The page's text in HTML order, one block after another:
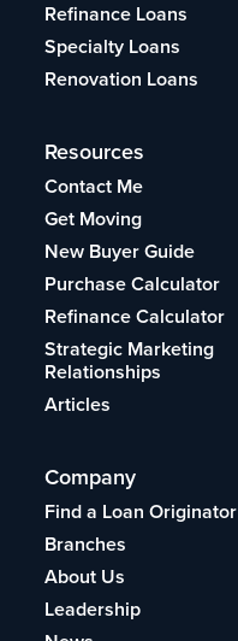
Refinance Loans
Specialty Loans
Renovation Loans
Resources
Contact Me
Get Moving
New Buyer Guide
Purchase Calculator
Refinance Calculator
Strategic Marketing
Relationships
Articles
Company
Find a Loan Originator
Branches
About Us
Leadership